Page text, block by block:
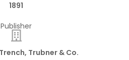
1891
Publisher
Trubner & Co.